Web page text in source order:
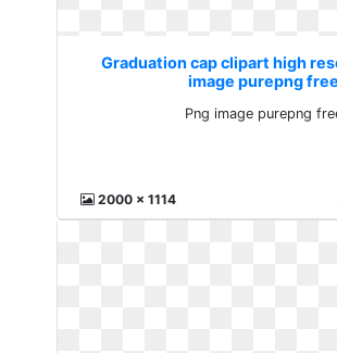
Graduation cap clipart high
image purepng free
Png image purepng
2000 x 1114